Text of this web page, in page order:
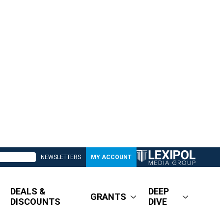
NEWSLETTERS MY ACCOUNT
DEALS &
DISCOUNTS
GRANTS
DEEP
DIVE